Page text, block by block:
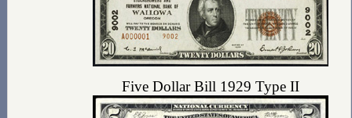
Five Dollar Bill 1929 Type II